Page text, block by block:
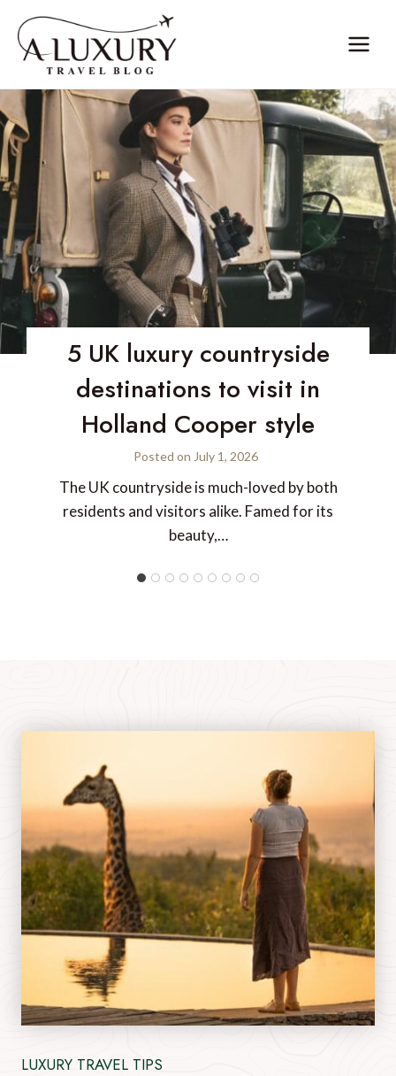
content
5 UK luxury countryside
destinations to visit in
Holland Cooper style
Posted on July 1, 2026
The UK countryside is much-loved by both
residents and visitors alike. Famed for its
beauty,…
LUXURY TRAVEL TIPS